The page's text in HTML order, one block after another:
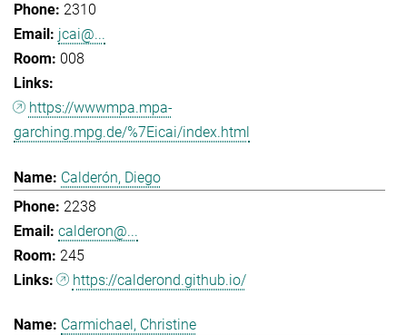
2310
jcai@...
008
https://wwwmpa.mpa-
garching.mpg.de/%7Eicai/index.html
Calderón, Diego
2238
calderon@...
245
https://calderond.github.io/
Carmichael, Christine